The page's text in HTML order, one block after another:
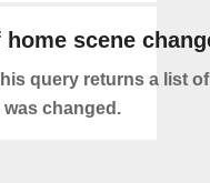
scene
query returns a list
was changed.